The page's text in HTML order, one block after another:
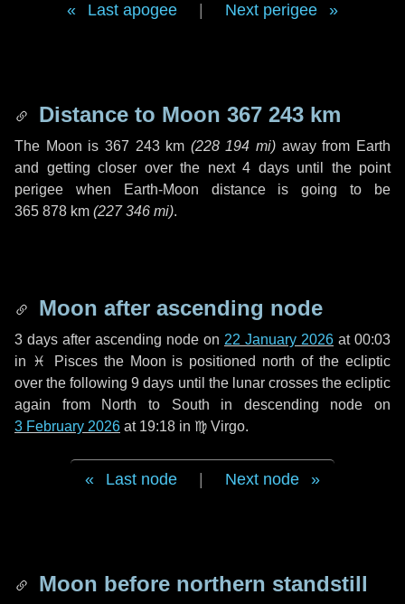
Last apogee Next perigee
Distance to Moon 367 243 km
The Moon is 367 243 km (228 194 mi) away from Earth
and getting closer over the next 4 daysuntil the point
perigee when Earth-Moon distance is going to be
365 878 km (227 346 mi).
Moon after ascending node
3 days after ascending node on 22 January 2026 at 00:03
in ♓ Piscesthe Moon is positioned north of the ecliptic
over the following9 days until the lunar crosses the ecliptic
again from North to South in descending node on
3 February 2026 at 19:18 in ♍ Virgo.
Last node Next node
Moon before northern standstill